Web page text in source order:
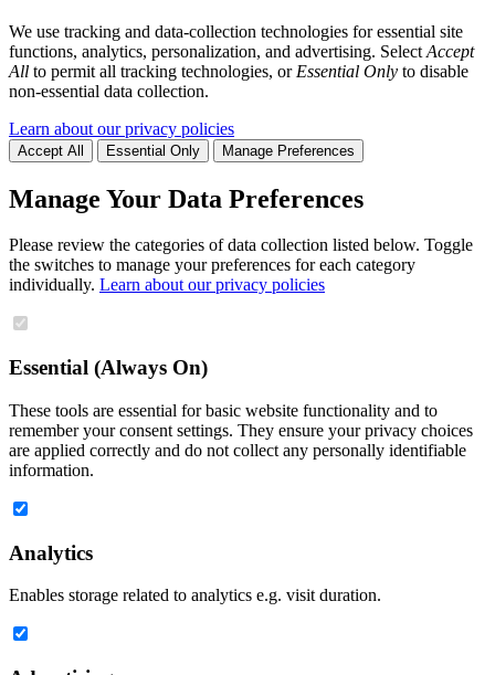
We use tracking and data-collection technologies for essential site
functions, analytics, personalization, and advertising. Select Accept
All to permit all tracking technologies, or Essential Only to disable
non-essential data collection.
Learn about our privacy policies
Accept All Essential Only Manage Preferences
Manage Your Data Preferences
Please review the categories of data collection listed below. Toggle
the switches to manage your preferences for each category
individually. Learn about our privacy policies
Essential (Always On)
These tools are essential for basic website functionality and to
remember your consent settings. They ensure your privacy choices
are applied correctly and do not collect any personally identifiable
information.
Analytics
Enables storage related to analytics e.g. visit duration.